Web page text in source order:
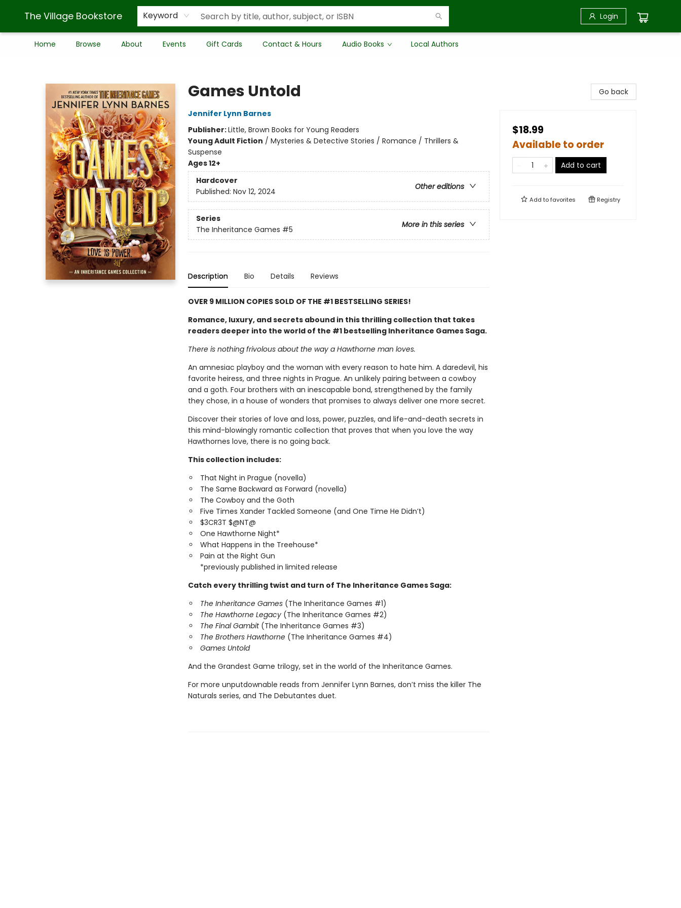
The Village Bookstore Keyword Login
Home Browse About Events Gift Cards Contact & Hours Audio Books Local Authors
Games Untold
Jennifer Lynn Barnes
Publisher:Little, Brown Books for Young Readers
Young Adult Fiction / Mysteries & Detective Stories / Romance / Thrillers &
Suspense
Ages 12+
Hardcover
Other editions
Published: Nov 12, 2024
Series
More in this series
The Inheritance Games #5
Description Bio Details Reviews
OVER 9 MILLION COPIES SOLD OF THE #1 BESTSELLING SERIES!
Romance, luxury, and secrets abound in this thrilling collection that takes
readers deeper into the world of the #1 bestselling Inheritance Games Saga.
There is nothing frivolous about the way a Hawthorne man loves.
An amnesiac playboy and the woman with every reason to hate him. A daredevil, his
favorite heiress, and three nights in Prague. An unlikely pairing between a cowboy
and a goth. Four brothers with an inescapable bond, strengthened by the family
they chose, in a house of wonders that promises to always deliver one more secret.
Discover their stories of love and loss, power, puzzles, and life-and-death secrets in
this mind-blowingly romantic collection that proves that when you love the way
Hawthornes love, there is no going back.
This collection includes:
That Night in Prague (novella)
The Same Backward as Forward (novella)
The Cowboy and the Goth
Five Times Xander Tackled Someone (and One Time He Didn’t)
$3CR3T $@NT@
One Hawthorne Night*
What Happens in the Treehouse*
Pain at the Right Gun
*previously published in limited release
Catch every thrilling twist and turn of The Inheritance Games Saga:
The Inheritance Games(The Inheritance Games #1)
The Hawthorne Legacy(The Inheritance Games #2)
The Final Gambit(The Inheritance Games #3)
The Brothers Hawthorne(The Inheritance Games #4)
Games Untold
And the Grandest Game trilogy, set in the world of the Inheritance Games.
For more unputdownable reads from Jennifer Lynn Barnes, don’t miss the killer The
Naturals series, and The Debutantes duet.
Go back
$18.99
Available to order
Add to cart
Add tofavorites Registry